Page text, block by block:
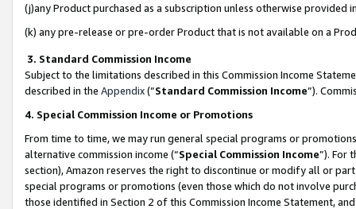
(j)any Product purchased as a subscription unless otherwise provided
(k) any pre-release or pre-order Product that is not available on a
3. Standard Commission Income
Subject to the limitations described in this Commission Income
described in the Appendix(”Standard Commission Income”).
4. Special Commission Income or Promotions
From time to time, we may run general special programs or
alternative commission income (“Special Commission Income”). For
section), Amazon reserves the right to discontinue or modify all or
special programs or promotions (even those which do not involve
those identified in Section 2 of this Commission Income Statement,